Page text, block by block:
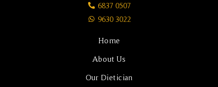
6837 0507
9630 3022
Home
About Us
Our Dietician